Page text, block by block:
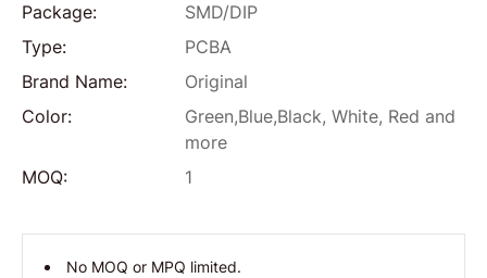
Package:
SMD/DIP
Type:
PCBA
Brand Name:
Original
Color:
Green,Blue,Black, White, Red and
more
MOQ:
1
No MOQ or MPQ limited.